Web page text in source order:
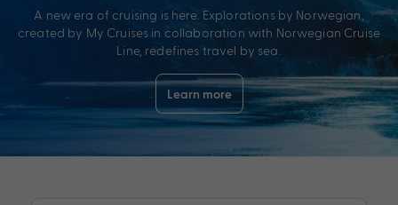
A new era of cruising is here. Explorations by Norwegian,
created by My Cruises in collaboration with Norwegian Cruise
Line, redefines travel by sea.
Learn more